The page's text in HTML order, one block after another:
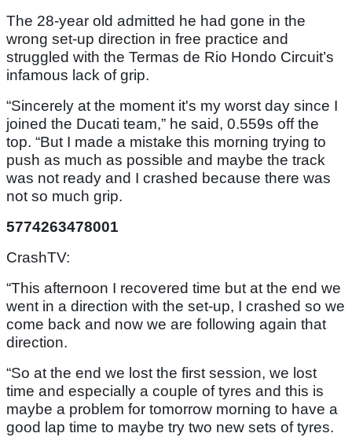
The 28-year old admitted he had gone in the
wrong set-up direction in free practice and
struggled with the Termas de Rio Hondo Circuit’s
infamous lack of grip.
“Sincerely at the moment it's my worst day since I
joined the Ducati team,” he said, 0.559s off the
top. “But I made a mistake this morning trying to
push as much as possible and maybe the track
was not ready and I crashed because there was
not so much grip.
5774263478001
CrashTV:
“This afternoon I recovered time but at the end we
went in a direction with the set-up, I crashed so we
come back and now we are following again that
direction.
“So at the end we lost the first session, we lost
time and especially a couple of tyres and this is
maybe a problem for tomorrow morning to have a
good lap time to maybe try two new sets of tyres.